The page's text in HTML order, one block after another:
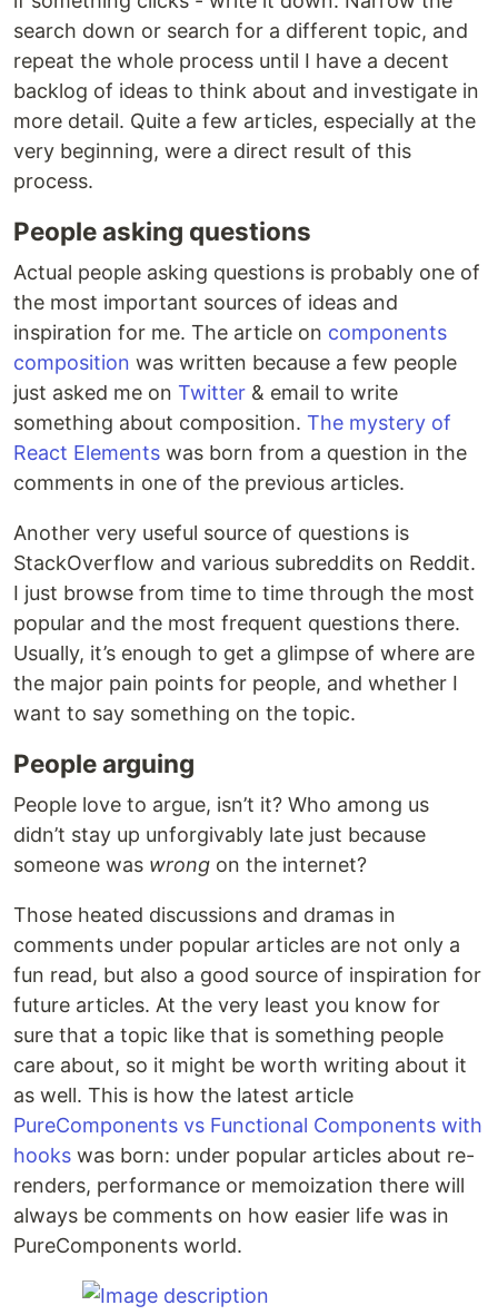
search down or search for a different topic, and
repeat the whole process until I have a decent
backlog of ideas to think about and investigate in
more detail. Quite a few articles, especially at the
very beginning, were a direct result of this
process.
People asking questions
Actual people asking questions is probably one of
the most important sources of ideas and
inspiration for me. The article on components
composition was written because a few people
just asked me on Twitter & email to write
something about composition. The mystery of
React Elements was born from a question in the
comments in one of the previous articles.
Another very useful source of questions is
StackOverflow and various subreddits on Reddit.
I just browse from time to time through the most
popular and the most frequent questions there.
Usually, it’s enough to get a glimpse of where are
the major pain points for people, and whether I
want to say something on the topic.
People arguing
People love to argue, isn’t it? Who among us
didn’t stay up unforgivably late just because
someone was wrong on the internet?
Those heated discussions and dramas in
comments under popular articles are not only a
fun read, but also a good source of inspiration for
future articles. At the very least you know for
sure that a topic like that is something people
care about, so it might be worth writing about it
as well. This is how the latest article
PureComponents vs Functional Components with
hooks was born: under popular articles about re-
renders, performance or memoization there will
always be comments on how easier life was in
PureComponents world.